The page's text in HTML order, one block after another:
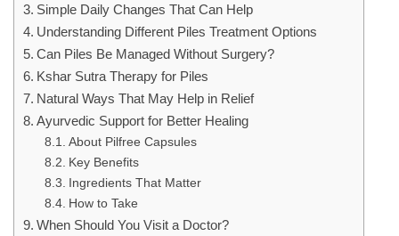
Simple Daily Changes That Can Help
Understanding Different Piles Treatment Options
Can Piles Be Managed Without Surgery?
Kshar Sutra Therapy for Piles
Natural Ways That May Help in Relief
Ayurvedic Support for Better Healing
About Pilfree Capsules
Key Benefits
Ingredients That Matter
How to Take
When Should You Visit a Doctor?